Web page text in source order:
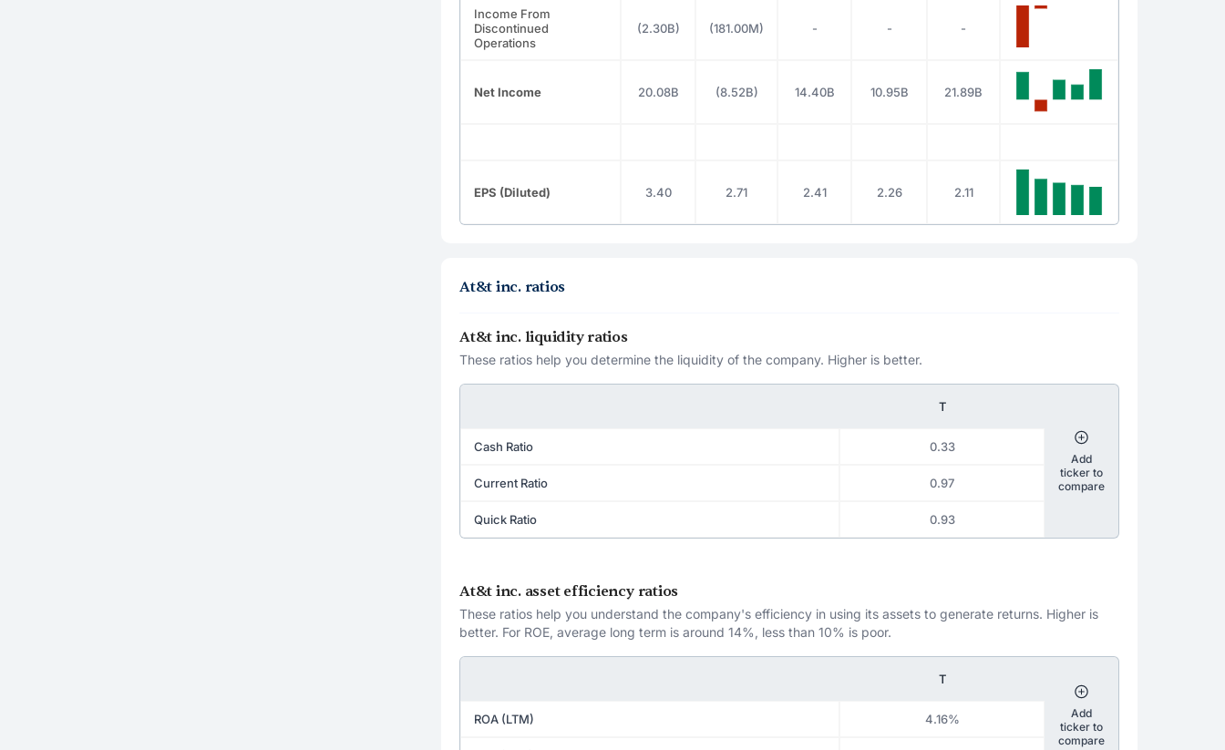
Income From
Discontinued
Operations
(2.30B) (181.00M) - - -
Net Income 20.08B (8.52B) 14.40B 10.95B 21.89B
EPS (Diluted) 3.40 2.71 2.41 2.26 2.11
At&t inc. ratios
At&t inc. liquidity ratios
These ratios help you determine the liquidity of the company. Higher is better.
T
Cash Ratio 0.33
Current Ratio 0.97
Quick Ratio 0.93
Add
ticker to
compare
At&t inc. asset efficiency ratios
These ratios help you understand the company's efficiency in using its assets to generate returns. Higher is
better. For ROE, average long term is around 14%, less than 10% is poor.
T
ROA (LTM) 4.16%
Add
ticker to
compare